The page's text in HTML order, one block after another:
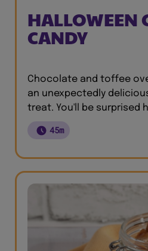
HALLOWEEN
CANDY
Chocolate and toffee
an unexpectedly
treat. You'll be surprised
45m